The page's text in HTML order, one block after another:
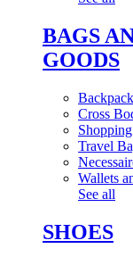
BAGS
GOODS
Cross
Travel
Wallets
See all
SHOES